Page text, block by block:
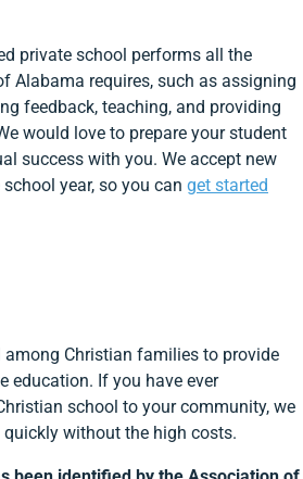
private school performs all the
Alabama requires, such as assigning
feedback, teaching, and providing
would love to prepare your student
success with you. We accept new
year, so you can get started
among Christian families to provide
education. If you have ever
school to your community, we
without the high costs.